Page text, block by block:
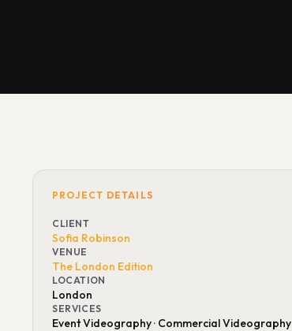
PROJECT DETAILS
CLIENT
Sofia Robinson
VENUE
The London Edition
LOCATION
London
SERVICES
Event Videography · Commercial Videography